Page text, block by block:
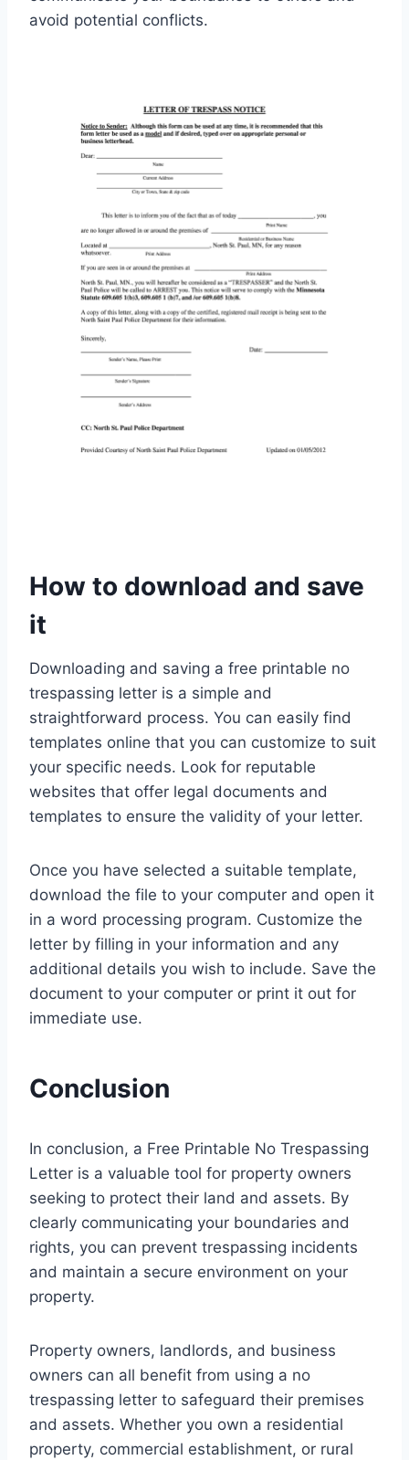
avoid potential conflicts.
How to download and save
it
Downloading and saving a free printable no
trespassing letter is a simple and
straightforward process. You can easily find
templates online that you can customize to suit
your specific needs. Look for reputable
websites that offer legal documents and
templates to ensure the validity of your letter.
Once you have selected a suitable template,
download the file to your computer and open it
in a word processing program. Customize the
letter by filling in your information and any
additional details you wish to include. Save the
document to your computer or print it out for
immediate use.
Conclusion
In conclusion, a Free Printable No Trespassing
Letter is a valuable tool for property owners
seeking to protect their land and assets. By
clearly communicating your boundaries and
rights, you can prevent trespassing incidents
and maintain a secure environment on your
property.
Property owners, landlords, and business
owners can all benefit from using a no
trespassing letter to safeguard their premises
and assets. Whether you own a residential
property, commercial establishment, or rural